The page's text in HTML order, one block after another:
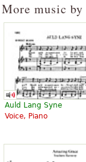
More music by
Auld Lang Syne
Voice, Piano